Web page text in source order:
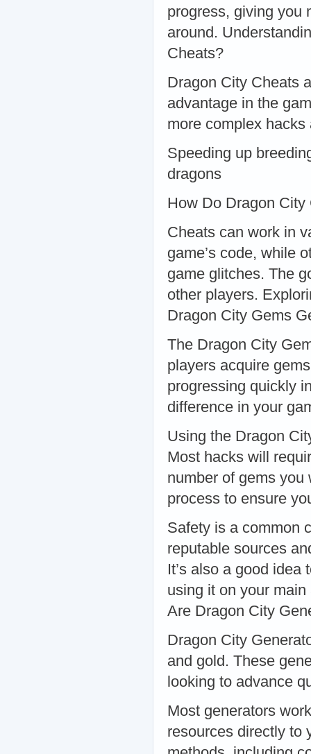
progress, giving you
around.
Cheats?
Dragon City Cheats
advantage in the
more complex
Speeding up
dragons
How Do Dragon City
Cheats can work in
game’s code, while
game glitches. The
other players.
Dragon City Gems
The Dragon City
players acquire
progressing quickly
difference in your
Using the Dragon
Most hacks will
number of gems
process to ensure
Safety is a common
reputable sources
It’s also a good
using it on your
Are Dragon City
Dragon City
and gold. These
looking to advance
Most generators
resources directly to